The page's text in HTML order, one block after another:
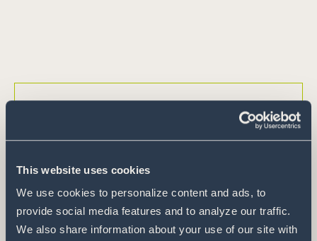
This website uses cookies
We use cookies to personalize content and ads, to
provide social media features and to analyze our traffic.
We also share information about your use of our site with